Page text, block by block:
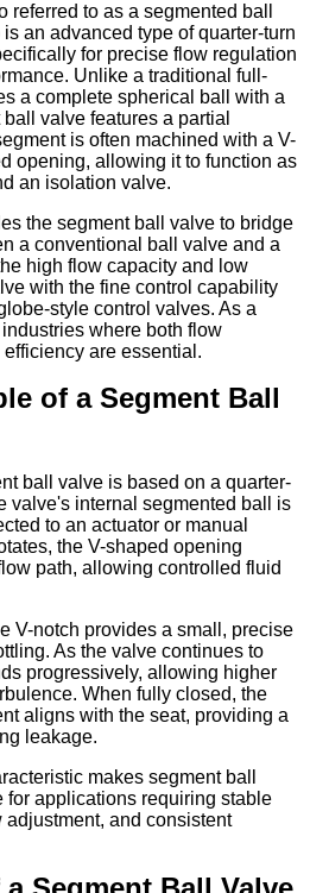
referred to as a segmented ball
an advanced type of quarter-turn
for precise flow regulation
Unlike a traditional full-
a complete spherical ball with a
valve features a partial
is often machined with a V-
opening, allowing it to function as
an isolation valve.
the segment ball valve to bridge
a conventional ball valve and a
high flow capacity and low
with the fine control capability
style control valves. As a
where both flow
are essential.
of a Segment Ball
ball valve is based on a quarter-
valve's internal segmented ball is
to an actuator or manual
the V-shaped opening
path, allowing controlled fluid
V-notch provides a small, precise
As the valve continues to
progressively, allowing higher
When fully closed, the
aligns with the seat, providing a
leakage.
makes segment ball
applications requiring stable
and consistent